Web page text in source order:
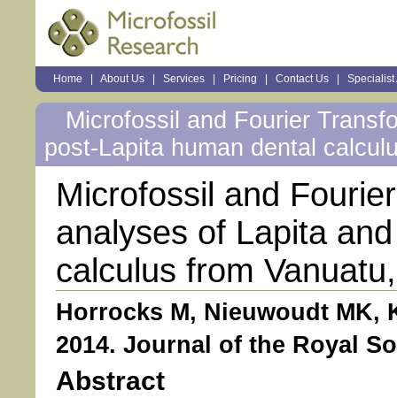
Sections
Home About Us Services Pricing Contact Us Specialist
tools
Microfossil and Fourier
post-Lapita human dental
Microfossil and
analyses of Lapita
calculus from
Horrocks M, Nieuwoudt MK,
2014. Journal of the Royal
Abstract